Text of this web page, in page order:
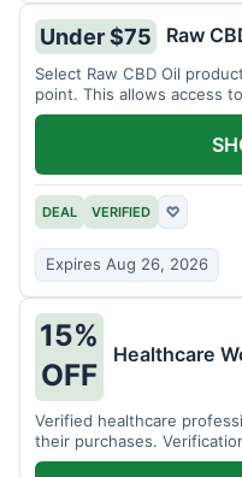
Under $75 Raw
Select Raw CBD Oil
point. This allows access
DEAL VERIFIED ♡
Expires Aug 26, 2026
15%
OFF
Healthcare
Verified healthcare
their purchases.